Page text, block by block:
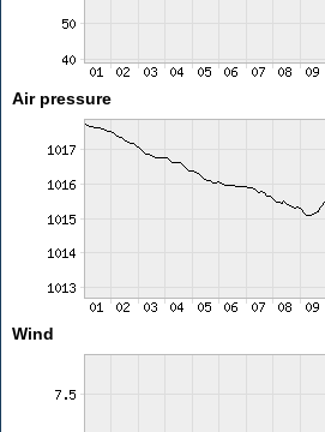
Air pressure
Wind